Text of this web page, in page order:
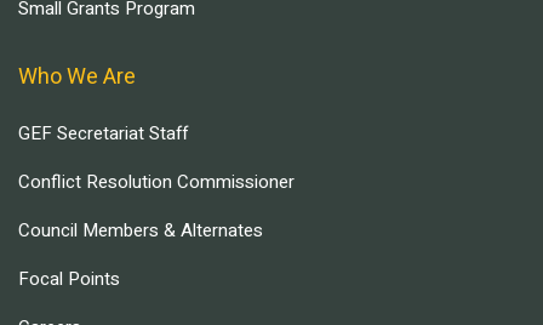
Small Grants Program
Who We Are
GEF Secretariat Staff
Conflict Resolution Commissioner
Council Members & Alternates
Focal Points